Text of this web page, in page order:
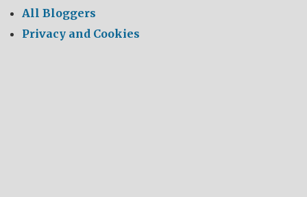
All Bloggers
Privacy and Cookies